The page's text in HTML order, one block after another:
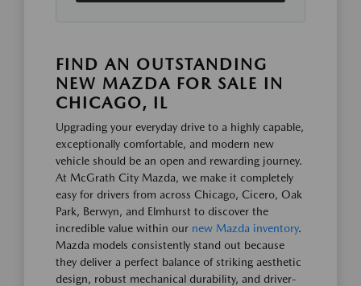
FIND AN OUTSTANDING
NEW MAZDA FOR SALE IN
CHICAGO, IL
Upgrading your everyday drive to a highly capable,
exceptionally comfortable, and modern new
vehicle should be an open and rewarding journey.
At McGrath City Mazda, we make it completely
easy for drivers from across Chicago, Cicero, Oak
Park, Berwyn, and Elmhurst to discover the
incredible value within our new Mazda inventory.
Mazda models consistently stand out because
they deliver a perfect balance of striking aesthetic
design, robust mechanical durability, and driver-